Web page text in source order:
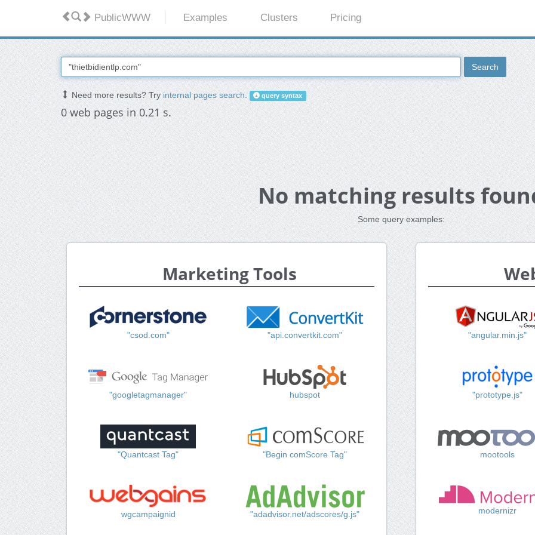
PublicWWW Examples Clusters Pricing
Search
Need more results? Tryinternal pages search. query syntax
0 web pages in 0.21 s.
No matching results
Some query examples:
Marketing Tools
"csod.com" "api.convertkit.com"
"googletagmanager" hubspot
"Quantcast Tag" "Begin comScore Tag"
wgcampaignid "adadvisor.net/adscores/g.js"
"angular.min.js"
"prototype.js"
mootools
modernizr